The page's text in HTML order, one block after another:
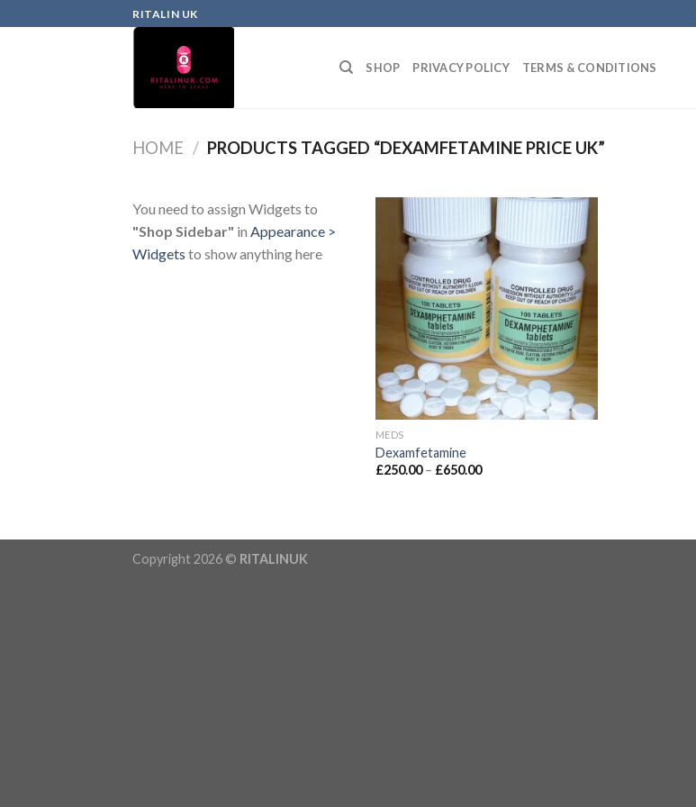
RITALIN UK
SHOP PRIVACY POLICY TERMS & CONDITIONS
HOME / PRODUCTS TAGGED “DEXAMFETAMINE PRICE UK”
You need to assign Widgets to
"Shop Sidebar" in Appearance >
Widgets to show anything here
MEDS
Dexamfetamine
£250.00 – £650.00
Copyright 2026 © RITALINUK